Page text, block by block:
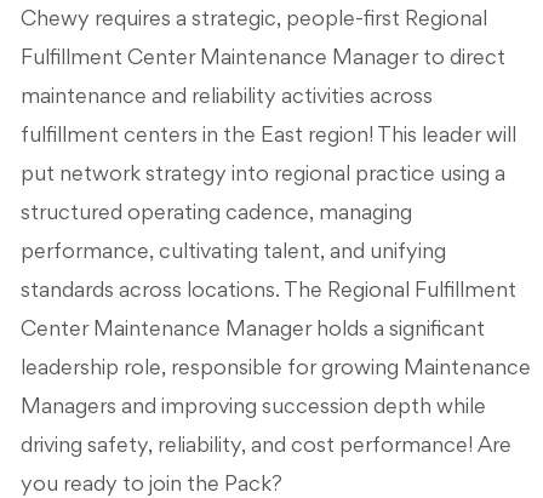
Chewy requires a strategic, people-first Regional
Fulfillment Center Maintenance Manager to direct
maintenance and reliability activities across
fulfillment centers in the East region! This leader will
put network strategy into regional practice using a
structured operating cadence, managing
performance, cultivating talent, and unifying
standards across locations. The Regional Fulfillment
Center Maintenance Manager holds a significant
leadership role, responsible for growing Maintenance
Managers and improving succession depth while
driving safety, reliability, and cost performance! Are
you ready to join the Pack?